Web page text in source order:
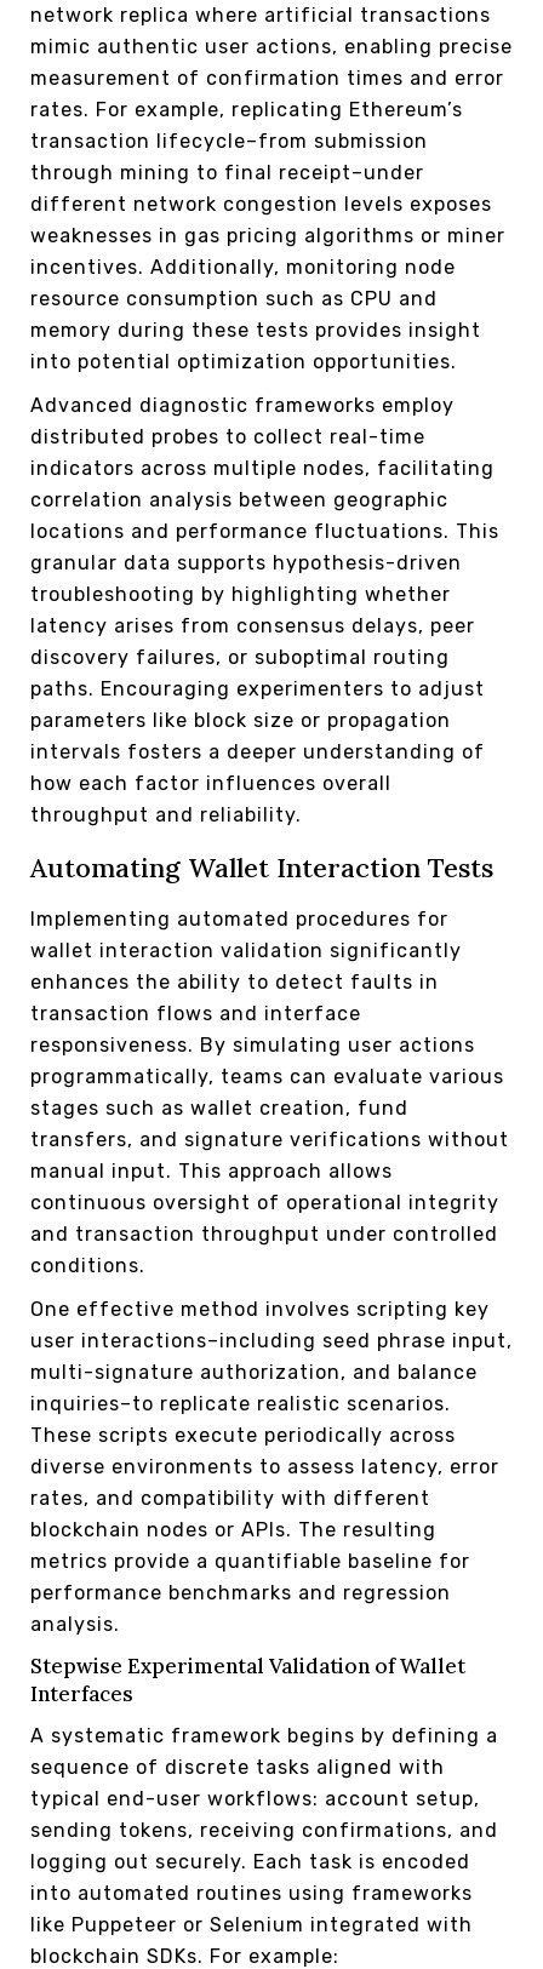
network replica where artificial transactions
mimic authentic user actions, enabling precise
measurement of confirmation times and error
rates. For example, replicating Ethereum’s
transaction lifecycle–from submission
through mining to final receipt–under
different network congestion levels exposes
weaknesses in gas pricing algorithms or miner
incentives. Additionally, monitoring node
resource consumption such as CPU and
memory during these tests provides insight
into potential optimization opportunities.
Advanced diagnostic frameworks employ
distributed probes to collect real-time
indicators across multiple nodes, facilitating
correlation analysis between geographic
locations and performance fluctuations. This
granular data supports hypothesis-driven
troubleshooting by highlighting whether
latency arises from consensus delays, peer
discovery failures, or suboptimal routing
paths. Encouraging experimenters to adjust
parameters like block size or propagation
intervals fosters a deeper understanding of
how each factor influences overall
throughput and reliability.
Automating Wallet Interaction Tests
Implementing automated procedures for
wallet interaction validation significantly
enhances the ability to detect faults in
transaction flows and interface
responsiveness. By simulating user actions
programmatically, teams can evaluate various
stages such as wallet creation, fund
transfers, and signature verifications without
manual input. This approach allows
continuous oversight of operational integrity
and transaction throughput under controlled
conditions.
One effective method involves scripting key
user interactions–including seed phrase input,
multi-signature authorization, and balance
inquiries–to replicate realistic scenarios.
These scripts execute periodically across
diverse environments to assess latency, error
rates, and compatibility with different
blockchain nodes or APIs. The resulting
metrics provide a quantifiable baseline for
performance benchmarks and regression
analysis.
Stepwise Experimental Validation of Wallet
Interfaces
A systematic framework begins by defining a
sequence of discrete tasks aligned with
typical end-user workflows: account setup,
sending tokens, receiving confirmations, and
logging out securely. Each task is encoded
into automated routines using frameworks
like Puppeteer or Selenium integrated with
blockchain SDKs. For example: